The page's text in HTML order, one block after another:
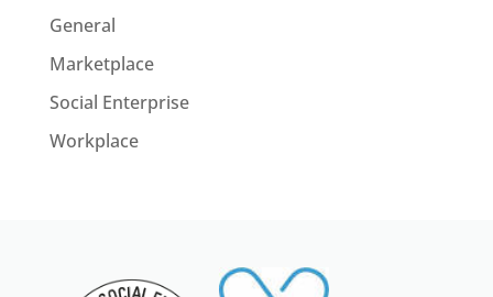
General
Marketplace
Social Enterprise
Workplace